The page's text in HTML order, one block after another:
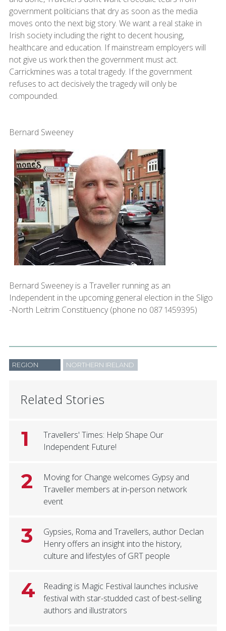
government politicians that dry as soon as the media
moves onto the next big story. We want a real stake in
Irish society including the right to decent housing,
healthcare and education. If mainstream employers will
not give us work then the government must act.
Carrickmines was a total tragedy. If the government
refuses to act decisively the tragedy will only be
compounded.
Bernard Sweeney
Bernard Sweeney is a Traveller running as an
Independent in the upcoming general election in the Sligo
-North Leitrim Constituency (phone no 087 1459395)
REGION NORTHERN IRELAND
Related Stories
1
Travellers' Times: Help Shape Our
Independent Future!
2
Moving for Change welcomes Gypsy and
Traveller members at in-person network
event
3
Gypsies, Roma and Travellers, author Declan
Henry offers an insight into the history,
culture and lifestyles of GRT people
4
Reading is Magic Festival launches inclusive
festival with star-studded cast of best-selling
authors and illustrators